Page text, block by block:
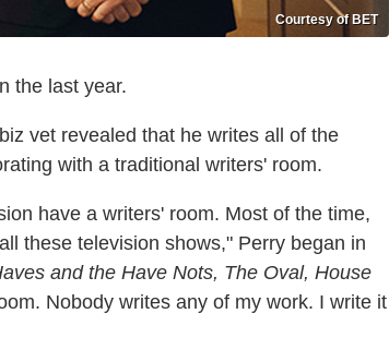
Courtesy of BET
the last year.
vet revealed that he writes all of the
with a traditional writers' room.
have a writers' room. Most of the time,
these television shows," Perry began in
and the Have Nots, The Oval, House
Nobody writes any of my work. I write it